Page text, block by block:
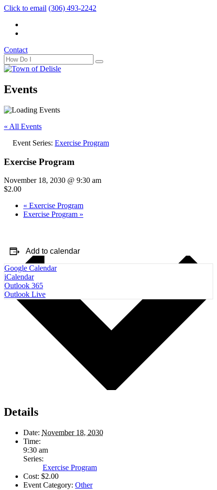
Click to email (306) 493-2242
Contact
Events
« All Events
Event Series: Exercise Program
Exercise Program
November 18, 2030 @ 9:30 am
$2.00
« Exercise Program
Exercise Program »
Add to calendar
Google Calendar
iCalendar
Outlook 365
Outlook Live
Details
Date: November 18, 2030
Time:
9:30 am
Series:
Exercise Program
Cost: $2.00
Event Category: Other